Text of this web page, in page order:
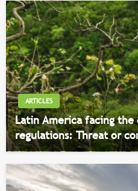
ARTICLES
Latin America facing
regulations: Threat or